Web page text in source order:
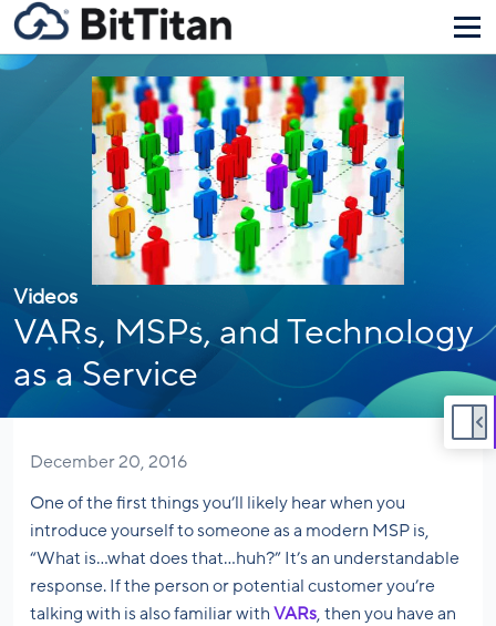
Videos
VARs, MSPs, and Technology
as a Service
December 20, 2016
One of the first things you’ll likely hear when you
introduce yourself to someone as a modern MSP is,
“What is…what does that…huh?” It’s an understandable
response. If the person or potential customer you’re
talking with is also familiar with VARs, then you have an